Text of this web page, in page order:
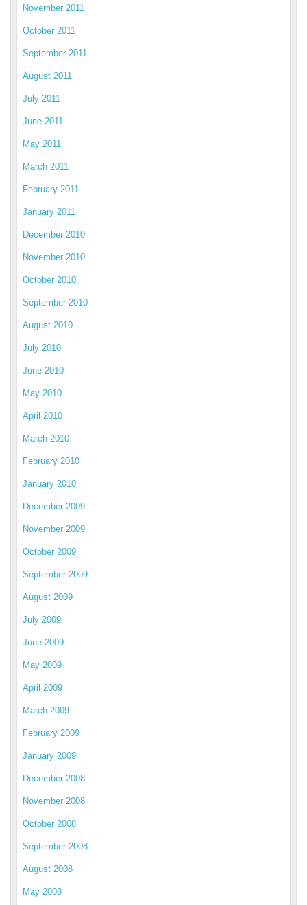
November 2011
October 2011
September 2011
August 2011
July 2011
June 2011
May 2011
March 2011
February 2011
January 2011
December 2010
November 2010
October 2010
September 2010
August 2010
July 2010
June 2010
May 2010
April 2010
March 2010
February 2010
January 2010
December 2009
November 2009
October 2009
September 2009
August 2009
July 2009
June 2009
May 2009
April 2009
March 2009
February 2009
January 2009
December 2008
November 2008
October 2008
September 2008
August 2008
May 2008